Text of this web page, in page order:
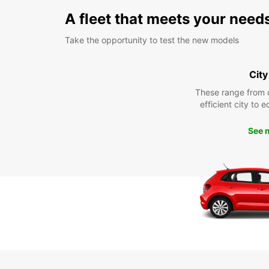
A fleet that meets your
Take the opportunity to test the new models
These range
efficient city to
See